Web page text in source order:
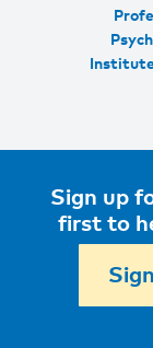
Sign up
first to